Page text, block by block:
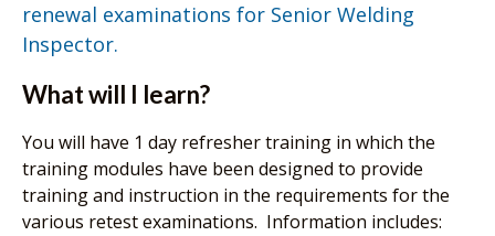
renewal examinations for Senior Welding
Inspector.
What will I learn?
You will have 1 day refresher training in which the
training modules have been designed to provide
training and instruction in the requirements for the
various retest examinations. Information includes: